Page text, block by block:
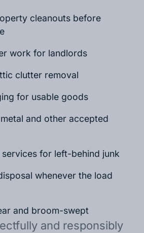
cleanouts before
work for landlords
clutter removal
for usable goods
and other accepted
for left-behind junk
whenever the load
and broom-swept
and responsibly